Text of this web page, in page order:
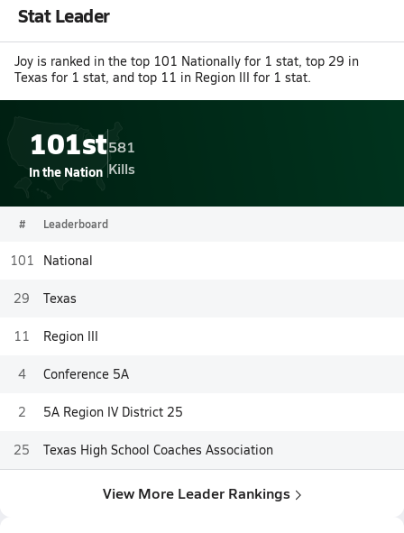
Stat Leader
Joy is ranked in the top 101 Nationally for 1 stat, top 29 in
Texas for 1 stat, and top 11 in Region III for 1 stat.
101st
In the Nation
581
Kills
# Leaderboard
101 National
29 Texas
11 Region III
4 Conference 5A
2 5A Region IV District 25
25 Texas High School Coaches Association
View More Leader Rankings